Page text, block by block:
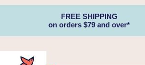
FREE SHIPPING
on orders $79 and over*